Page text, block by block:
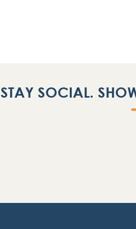
STAY SOCIAL.